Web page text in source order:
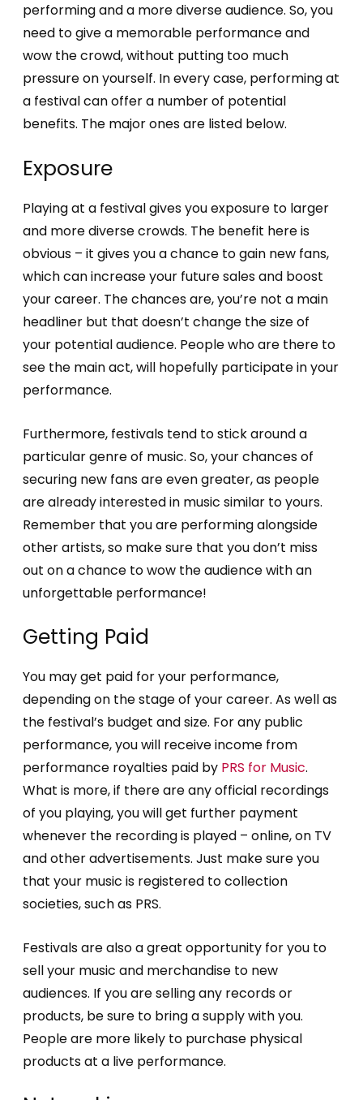
performing and a more diverse audience. So, you
need to give a memorable performance and
wow the crowd, without putting too much
pressure on yourself. In every case, performing at
a festival can offer a number of potential
benefits. The major ones are listed below.
Exposure
Playing at a festival gives you exposure to larger
and more diverse crowds. The benefit here is
obvious – it gives you a chance to gain new fans,
which can increase your future sales and boost
your career. The chances are, you’re not a main
headliner but that doesn’t change the size of
your potential audience. People who are there to
see the main act, will hopefully participate in your
performance.
Furthermore, festivals tend to stick around a
particular genre of music. So, your chances of
securing new fans are even greater, as people
are already interested in music similar to yours.
Remember that you are performing alongside
other artists, so make sure that you don’t miss
out on a chance to wow the audience with an
unforgettable performance!
Getting Paid
You may get paid for your performance,
depending on the stage of your career. As well as
the festival’s budget and size. For any public
performance, you will receive income from
performance royalties paid by PRS for Music.
What is more, if there are any official recordings
of you playing, you will get further payment
whenever the recording is played – online, on TV
and other advertisements. Just make sure you
that your music is registered to collection
societies, such as PRS.
Festivals are also a great opportunity for you to
sell your music and merchandise to new
audiences. If you are selling any records or
products, be sure to bring a supply with you.
People are more likely to purchase physical
products at a live performance.